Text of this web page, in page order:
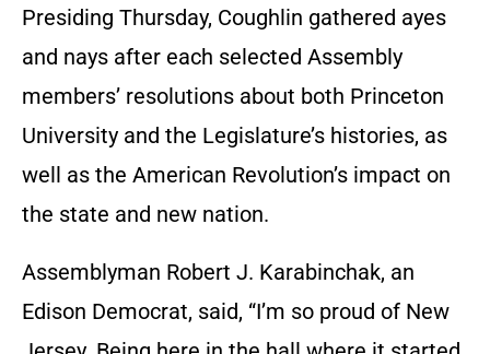
Presiding Thursday, Coughlin gathered ayes
and nays after each selected Assembly
members’ resolutions about both Princeton
University and the Legislature’s histories, as
well as the American Revolution’s impact on
the state and new nation.
Assemblyman Robert J. Karabinchak, an
Edison Democrat, said, “I’m so proud of New